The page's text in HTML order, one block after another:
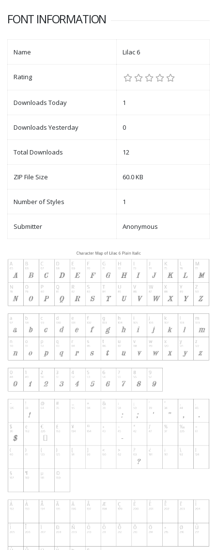
FONT INFORMATION
Name Lilac 6
Rating
Downloads Today 1
Downloads Yesterday 0
Total Downloads 12
ZIP File Size 60.0 KB
Number of Styles 1
Submitter Anonymous